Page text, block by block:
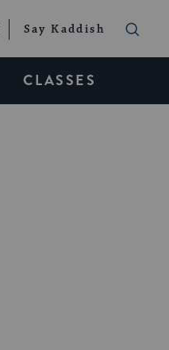
Say Kaddish
CLASSES